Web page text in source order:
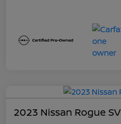
2023 Nissan Rogue SV